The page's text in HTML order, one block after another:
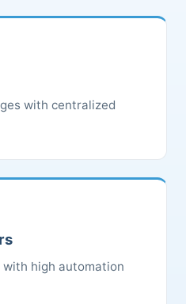
with centralized
high automation